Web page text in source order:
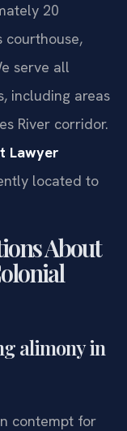
20
courthouse,
serve all
including areas
River corridor.
Lawyer
located to
About
alimony in
contempt for